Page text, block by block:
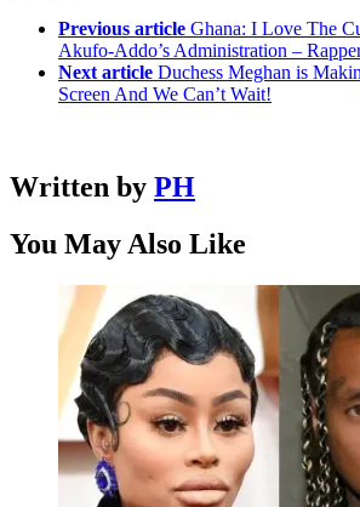
Previous article Ghana: I Love The
Akufo-Addo’s Administration –
Next article Duchess Meghan is
Screen And We Can’t Wait!
Written by PH
You May Also Like